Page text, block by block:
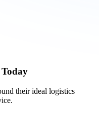
their ideal logistics